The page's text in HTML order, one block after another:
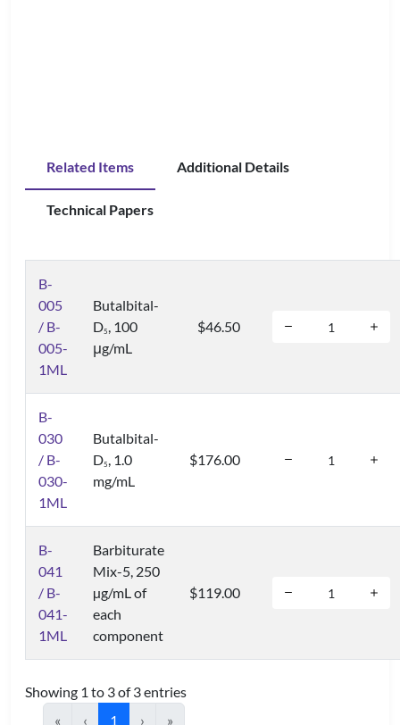
Related Items Additional Details
Technical Papers
B-
005
/ B-
005-
1ML
Butalbital-
D5 , 100
μg/mL
$46.50
B-
030
/ B-
030-
1ML
Butalbital-
D5 , 1.0
mg/mL
$176.00
B-
041
/ B-
041-
1ML
Barbiturate
Mix-5, 250
µg/mL of
each
component
$119.00
Showing 1 to 3 of 3 entries
«
‹ 1 › »